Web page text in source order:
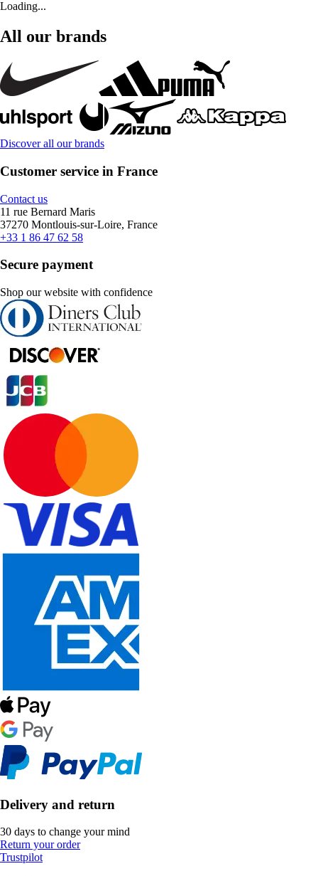
Loading...
All our brands
Discover all our brands
Customer service in France
Contact us
11 rue Bernard Maris
37270 Montlouis-sur-Loire, France
+33 1 86 47 62 58
Secure payment
Shop our website with confidence
Delivery and return
30 days to change your mind
Return your order
Trustpilot